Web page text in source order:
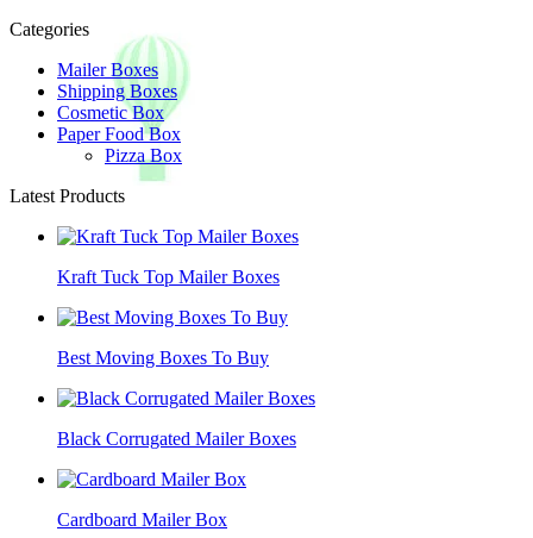
Categories
Mailer Boxes
Shipping Boxes
Cosmetic Box
Paper Food Box
Pizza Box
Latest Products
Kraft Tuck Top Mailer Boxes
Best Moving Boxes To Buy
Black Corrugated Mailer Boxes
Cardboard Mailer Box